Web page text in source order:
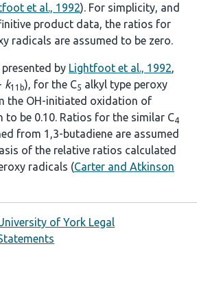
et al., 1992). For simplicity, and
product data, the ratios for
radicals are assumed to be zero.
by Lightfoot et al., 1992,
k11b), for the C5 alkyl type peroxy
the OH-initiated oxidation of
to be 0.10. Ratios for the similar C4
from 1,3-butadiene are assumed
of the relative ratios calculated
radicals (Carter and Atkinson
of York Legal